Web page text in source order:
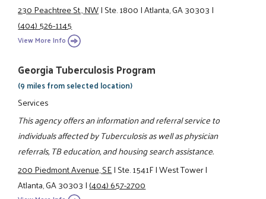
230 Peachtree St., NW|Ste. 1800|Atlanta, GA 30303|
(404) 526-1145
View More Info
Georgia Tuberculosis Program
(9 miles from selected location)
Services
This agency offers an information and referral service to
individuals affected by Tuberculosis as well as physician
referrals, TB education, and housing search assistance.
200 Piedmont Avenue, SE|Ste. 1541F|West Tower|
Atlanta, GA 30303|(404) 657-2700